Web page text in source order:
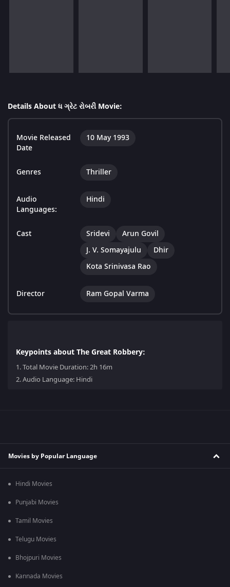
Details About ધ ગ્રેટ રોબરી Movie:
Movie Released
Date
10 May 1993
Genres Thriller
Audio
Languages:
Hindi
Cast Sridevi
Arun Govil
J. V. Somayajulu
Dhir
Kota Srinivasa Rao
Director Ram Gopal Varma
Keypoints about The Great Robbery:
1.Total Movie Duration: 2h 16m
2.Audio Language: Hindi
Movies by Popular Language
Hindi Movies
Punjabi Movies
Tamil Movies
Telugu Movies
Bhojpuri Movies
Kannada Movies